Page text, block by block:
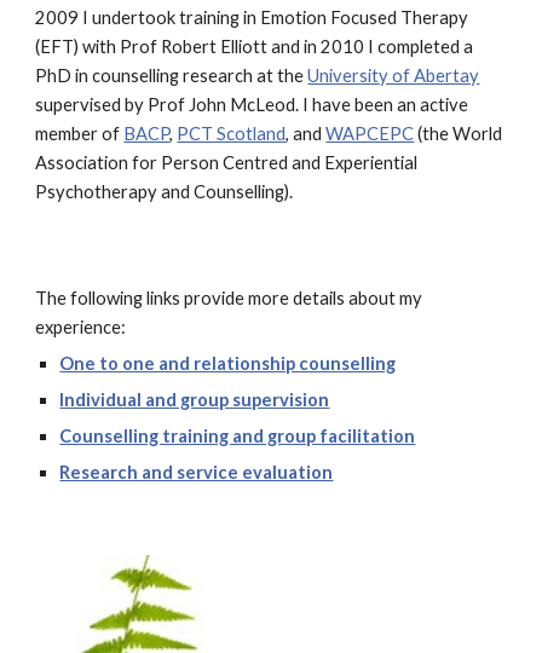
2009 I undertook training in Emotion Focused Therapy
(EFT) with Prof Robert Elliott and in 2010 I completed a
PhD in counselling research at theUniversity of Abertay
supervised by Prof John McLeod. I have been an active
member of BACP, PCT Scotland, andWAPCEPC(the World
Association for Person Centred and Experiential
Psychotherapy and Counselling).
The following links provide more details about my
experience:
One to one and relationship counselling
Individual and group supervision
Counselling training and group facilitation
Research and service evaluation